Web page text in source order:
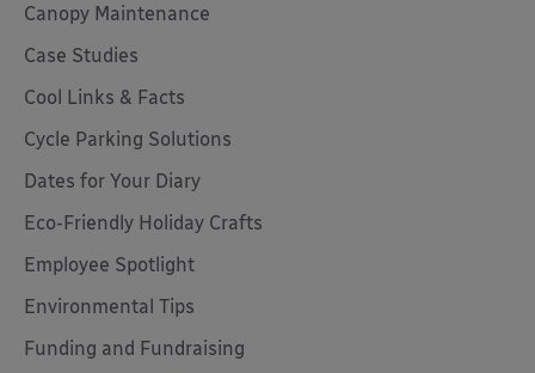
Canopy Maintenance
Case Studies
Cool Links & Facts
Cycle Parking Solutions
Dates for Your Diary
Eco-Friendly Holiday Crafts
Employee Spotlight
Environmental Tips
Funding and Fundraising